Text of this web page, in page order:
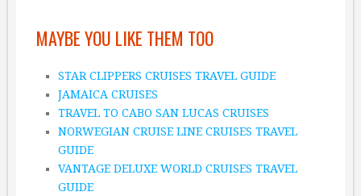
MAYBE YOU LIKE THEM TOO
STAR CLIPPERS CRUISES TRAVEL GUIDE
JAMAICA CRUISES
TRAVEL TO CABO SAN LUCAS CRUISES
NORWEGIAN CRUISE LINE CRUISES TRAVEL
GUIDE
VANTAGE DELUXE WORLD CRUISES TRAVEL
GUIDE